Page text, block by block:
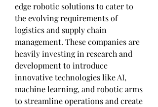
edge robotic solutions to cater to
the evolving requirements of
logistics and supply chain
management. These companies are
heavily investing in research and
development to introduce
innovative technologies like AI,
machine learning, and robotic arms
to streamline operations and create